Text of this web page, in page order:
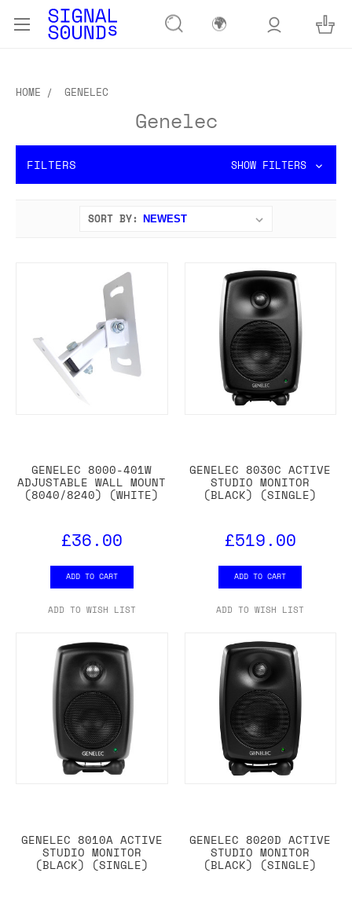
🌍
HOME GENELEC
Genelec
FILTERS SHOW FILTERS
SORT BY:
GENELEC 8000-401W
ADJUSTABLE WALL MOUNT
(8040/8240) (WHITE)
£36.00
ADD TO CART
ADD TO WISH LIST
GENELEC 8030C ACTIVE
STUDIO MONITOR
(BLACK) (SINGLE)
£519.00
ADD TO CART
ADD TO WISH LIST
GENELEC 8010A ACTIVE
STUDIO MONITOR
(BLACK) (SINGLE)
GENELEC 8020D ACTIVE
STUDIO MONITOR
(BLACK) (SINGLE)